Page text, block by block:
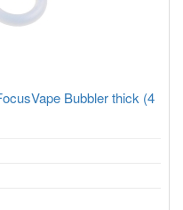
Bubbler thick (4